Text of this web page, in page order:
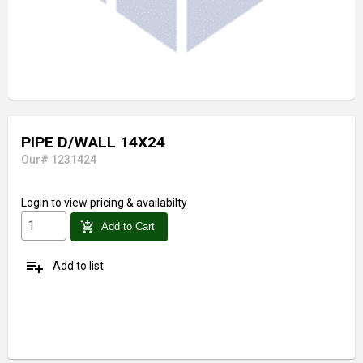
PIPE D/WALL 14X24
Our# 1231424
Login to view pricing & availabilty
add_shopping_cart Add to Cart
playlist_add Add to list